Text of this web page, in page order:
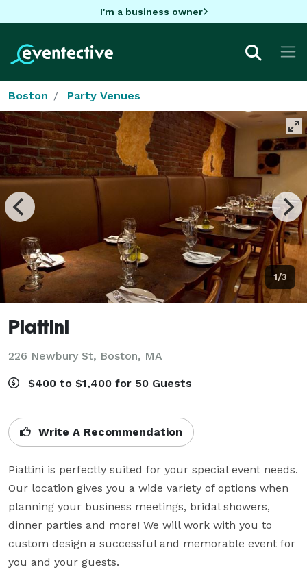
I'm a business owner
Boston Party Venues
1/3
Piattini
226 Newbury St, Boston, MA
$400 to $1,400 for 50 Guests
Write A Recommendation
Piattini is perfectly suited for your special event needs.
Our location gives you a wide variety of options when
planning your business meetings, bridal showers,
dinner parties and more! We will work with you to
custom design a successful and memorable event for
you and your guests.